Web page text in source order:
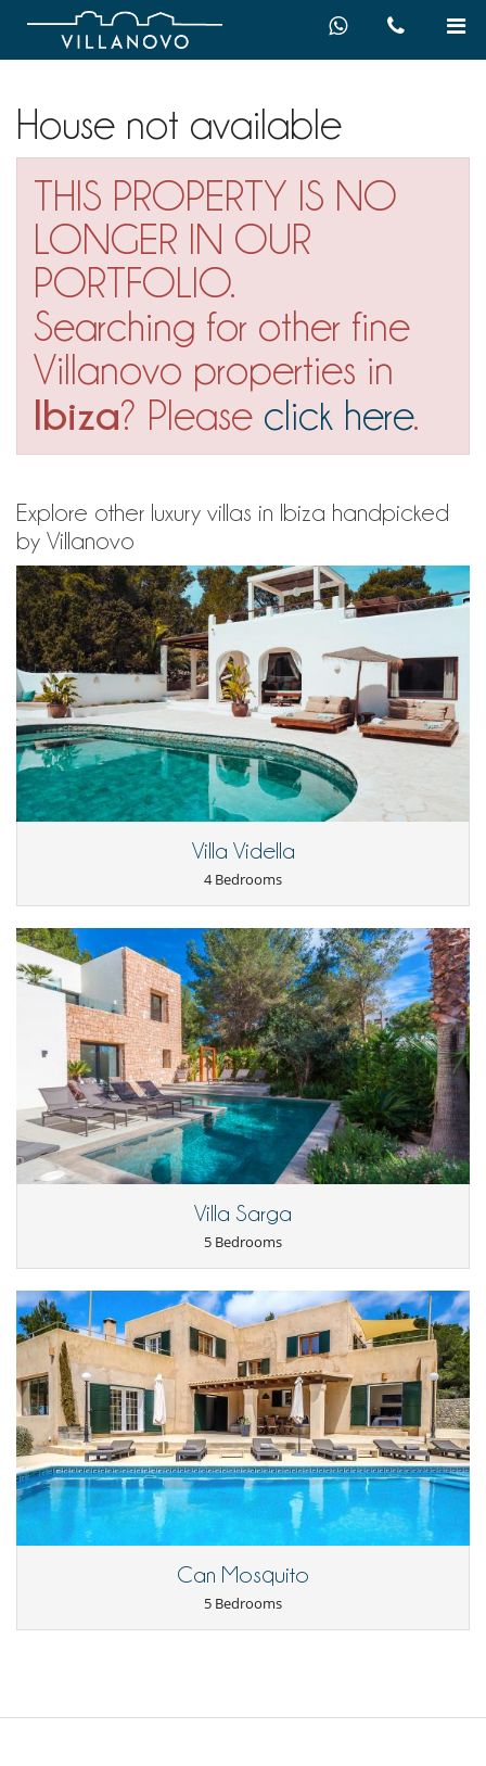
House not available
THIS PROPERTY IS NO
LONGER IN OUR
PORTFOLIO.
Searching for other fine
Villanovo properties in
Ibiza? Please click here.
Explore other luxury villas in Ibiza handpicked
by Villanovo
Villa Vidella
4 Bedrooms
Villa Sarga
5 Bedrooms
Can Mosquito
5 Bedrooms